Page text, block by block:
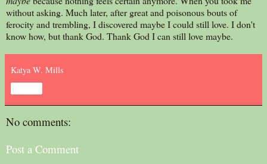
without asking. Much later, after great and poisonous bouts of
ferocity and trembling, I discovered maybe I could still love. I don't
know how, but thank God. Thank God I can still love maybe.
Katya W. Mills
No comments:
Post a Comment